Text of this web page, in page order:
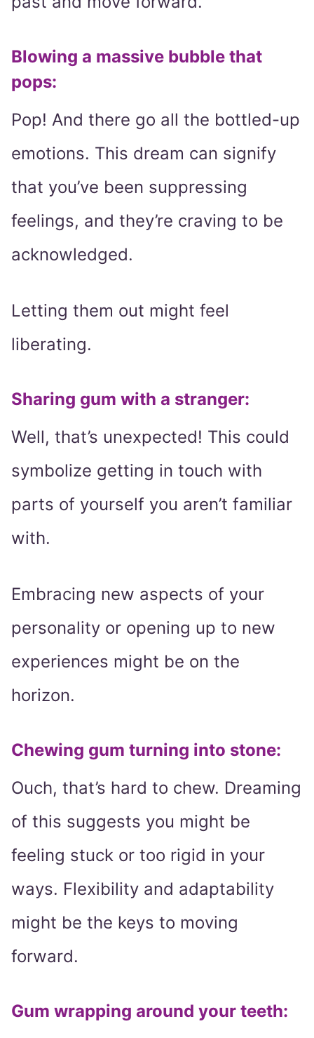
Blowing a massive bubble that
pops:
Pop! And there go all the bottled-up
emotions. This dream can signify
that you’ve been suppressing
feelings, and they’re craving to be
acknowledged.
Letting them out might feel
liberating.
Sharing gum with a stranger:
Well, that’s unexpected! This could
symbolize getting in touch with
parts of yourself you aren’t familiar
with.
Embracing new aspects of your
personality or opening up to new
experiences might be on the
horizon.
Chewing gum turning into stone:
Ouch, that’s hard to chew. Dreaming
of this suggests you might be
feeling stuck or too rigid in your
ways. Flexibility and adaptability
might be the keys to moving
forward.
Gum wrapping around your teeth: